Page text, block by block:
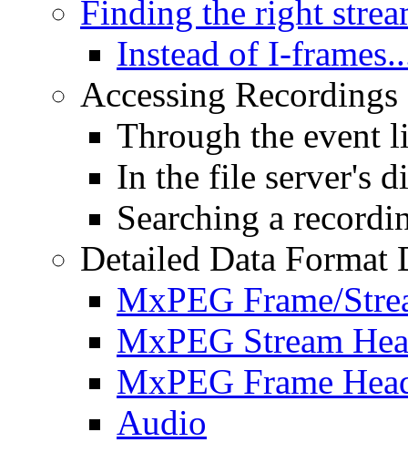
Finding the right
Instead of I-
Accessing
Through the event
In the file server's
Searching a
Detailed Data Format
MxPEG Frame/
MxPEG Stream
MxPEG Frame
Audio